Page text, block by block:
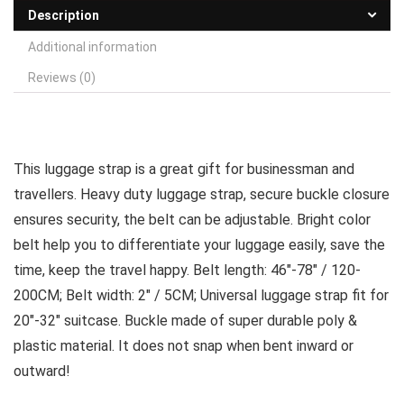
Description
Additional information
Reviews (0)
This luggage strap is a great gift for businessman and
travellers. Heavy duty luggage strap, secure buckle closure
ensures security, the belt can be adjustable. Bright color
belt help you to differentiate your luggage easily, save the
time, keep the travel happy. Belt length: 46″-78″ / 120-
200CM; Belt width: 2″ / 5CM; Universal luggage strap fit for
20″-32″ suitcase. Buckle made of super durable poly &
plastic material. It does not snap when bent inward or
outward!